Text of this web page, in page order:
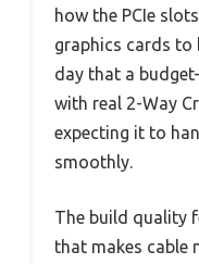
how the PCIe
graphics cards to
day that a
with real 2-Way
expecting it to
smoothly.
The build quality
that makes cable